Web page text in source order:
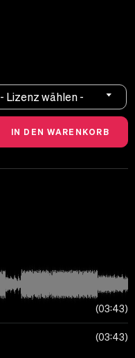
- Lizenz wählen -
03:43
03:43